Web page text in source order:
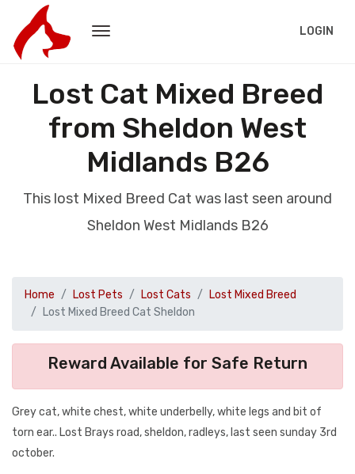
LOGIN
Lost Cat Mixed Breed
from Sheldon West
Midlands B26
This lost Mixed Breed Cat was last seen around
Sheldon West Midlands B26
Home Lost Pets Lost Cats
Lost Mixed Breed
Lost Mixed Breed Cat Sheldon
Reward Available for Safe Return
Grey cat, white chest, white underbelly, white legs and bit of
torn ear.. Lost Brays road, sheldon, radleys, last seen sunday 3rd
october.